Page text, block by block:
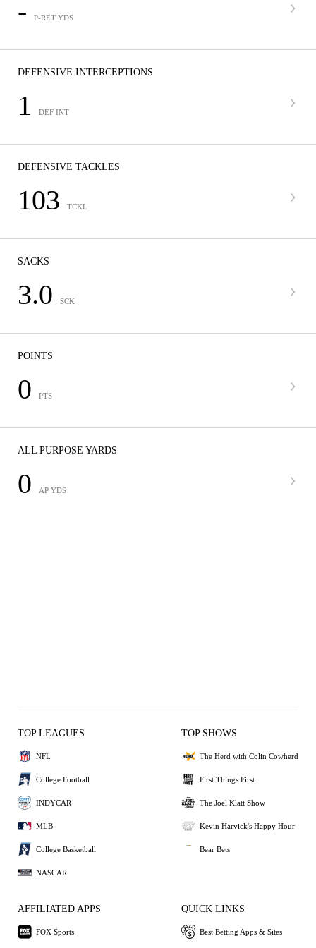
- P-RET YDS
DEFENSIVE INTERCEPTIONS
1 DEF INT
DEFENSIVE TACKLES
103 TCKL
SACKS
3.0 SCK
POINTS
0 PTS
ALL PURPOSE YARDS
0 AP YDS
TOP LEAGUES
NFL
College Football
INDYCAR
MLB
College Basketball
NASCAR
TOP SHOWS
The Herd with Colin Cowherd
First Things First
The Joel Klatt Show
Kevin Harvick's Happy Hour
Bear Bets
AFFILIATED APPS
FOX Sports
QUICK LINKS
Best Betting Apps & Sites